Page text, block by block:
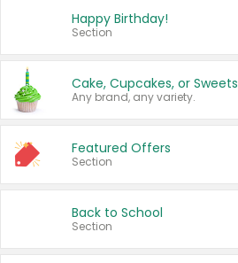
Happy Birthday!
Section
Cake, Cupcakes, or Sweets
Any brand, any variety.
Featured Offers
Section
Back to School
Section